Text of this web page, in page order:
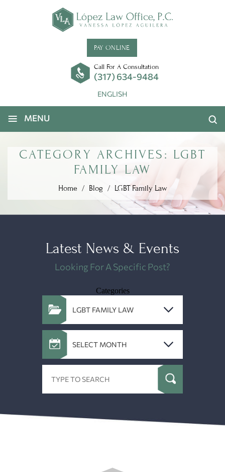
PAY ONLINE
Call For A Consultation
(317) 634-9484
ENGLISH
≡ MENU
CATEGORY ARCHIVES: LGBT
FAMILY LAW
Home / Blog / LGBT Family Law
Latest News & Events
Looking For A Specific Post?
Categories